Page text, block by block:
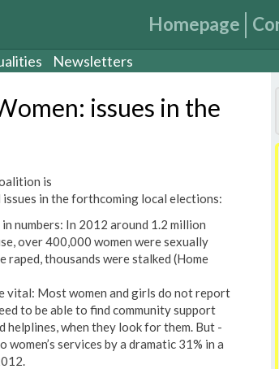
Homepage
Newsletters
issues in the
is
in the forthcoming local elections:
numbers: In 2012 around 1.2 million
over 400,000 women were sexually
raped, thousands were stalked (Home
vital: Most women and girls do not report
to be able to find community support
helplines, when they look for them. But -
services by a dramatic 31% in a